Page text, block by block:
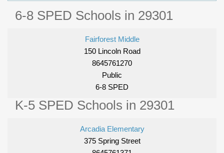
6-8 SPED Schools in 29301
Fairforest Middle
150 Lincoln Road
8645761270
Public
6-8 SPED
K-5 SPED Schools in 29301
Arcadia Elementary
375 Spring Street